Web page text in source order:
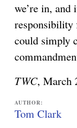
we’re in, and
could simply
TWC, March
AUTHOR:
Tom Clark